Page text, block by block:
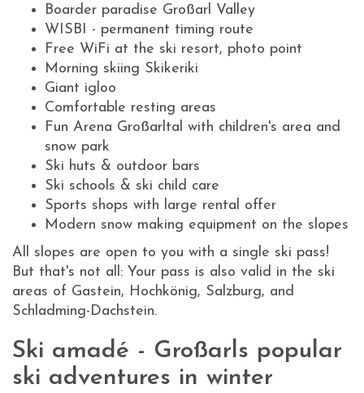
Boarder paradise Großarl Valley
WISBI - permanent timing route
Free WiFi at the ski resort, photo point
Morning skiing Skikeriki
Giant igloo
Comfortable resting areas
Fun Arena Großarltal with children's area and
snow park
Ski huts & outdoor bars
Ski schools & ski child care
Sports shops with large rental offer
Modern snow making equipment on the slopes
All slopes are open to you with a single ski pass!
But that's not all: Your pass is also valid in the ski
areas of Gastein, Hochkönig, Salzburg, and
Schladming-Dachstein.
Ski amadé - Großarls popular
ski adventures in winter